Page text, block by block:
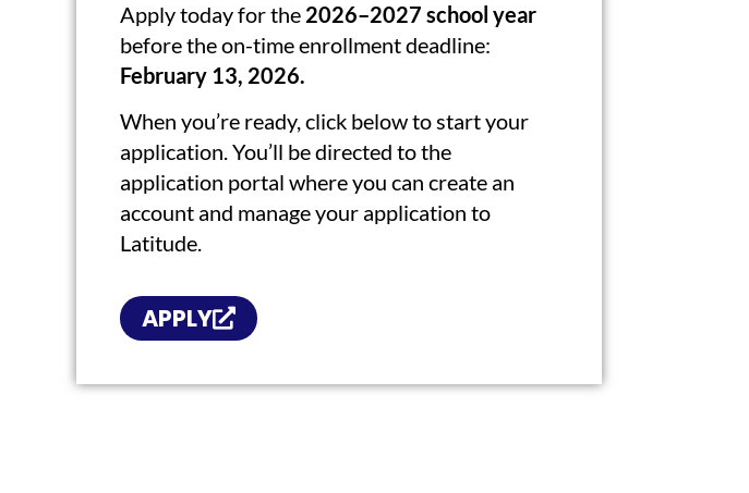
Apply today for the 2026–2027 school year
before the on-time enrollment deadline:
February 13, 2026.
When you’re ready, click below to start your
application. You’ll be directed to the
application portal where you can create an
account and manage your application to
Latitude.
APPLY